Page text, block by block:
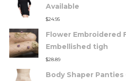
Available
$24.95
Flower Embroidered
Embellished tigh
$28.89
Body Shaper Panties